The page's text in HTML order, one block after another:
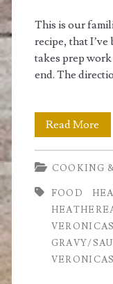
This is our
recipe, that I’ve
takes prep
end. The
Read More
to
and
COOKING
FOOD
GRAVY/
VERONICAS